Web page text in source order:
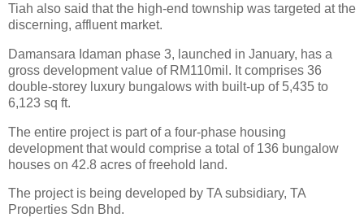
Tiah also said that the high-end township was targeted at the
discerning, affluent market.
Damansara Idaman phase 3, launched in January, has a
gross development value of RM110mil. It comprises 36
double-storey luxury bungalows with built-up of 5,435 to
6,123 sq ft.
The entire project is part of a four-phase housing
development that would comprise a total of 136 bungalow
houses on 42.8 acres of freehold land.
The project is being developed by TA subsidiary, TA
Properties Sdn Bhd.